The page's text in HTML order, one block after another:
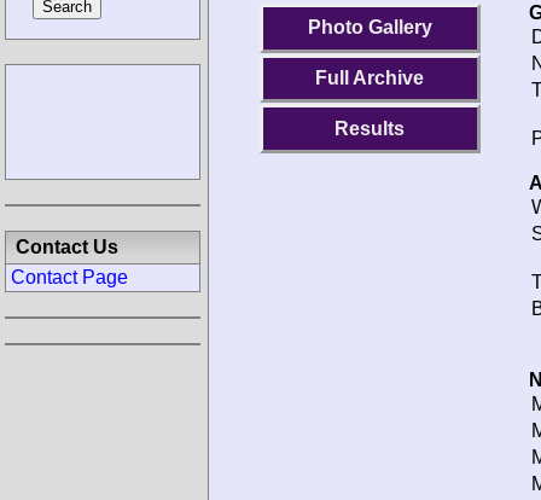
Photo Gallery
Full Archive
Results
Contact Us
Contact Page